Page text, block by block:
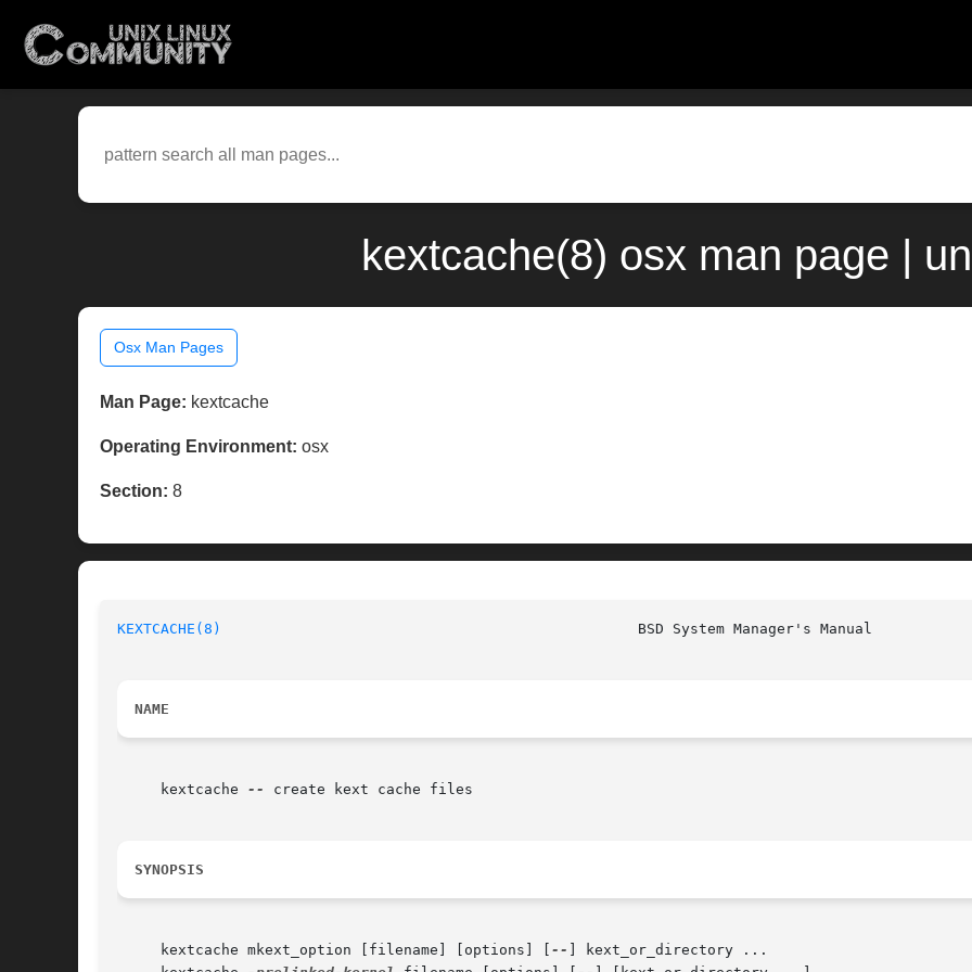
kextcache(8) osx man page |
Osx Man Pages
Man Page: kextcache
Operating Environment: osx
Section: 8
KEXTCACHE(8)
NAME
     kextcache
-- create kext cache files
SYNOPSIS
     kextcache mkext_option [filename] [options] [
--
] kext_or_directory ...